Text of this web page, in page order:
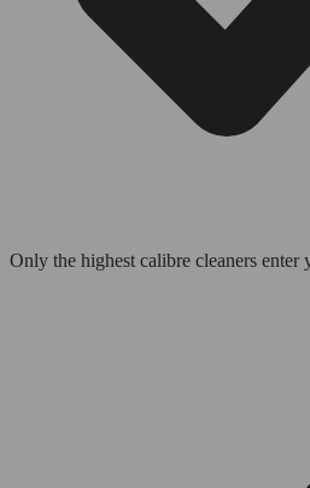
Only the highest calibre cleaners enter